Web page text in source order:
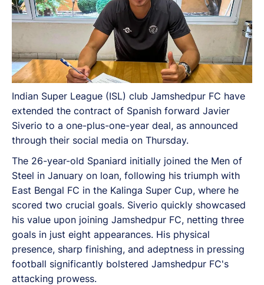
Indian Super League (ISL) club Jamshedpur FC have
extended the contract of Spanish forward Javier
Siverio to a one-plus-one-year deal, as announced
through their social media on Thursday.
The 26-year-old Spaniard initially joined the Men of
Steel in January on loan, following his triumph with
East Bengal FC in the Kalinga Super Cup, where he
scored two crucial goals. Siverio quickly showcased
his value upon joining Jamshedpur FC, netting three
goals in just eight appearances. His physical
presence, sharp finishing, and adeptness in pressing
football significantly bolstered Jamshedpur FC's
attacking prowess.